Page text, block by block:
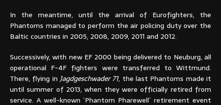
In the meantime, until the arrival of Eurofighters, the
Phantoms managed to perform the air policing duty over the
Baltic countries in 2005, 2008, 2009, 2011 and 2012.
Successively, with new EF 2000 being delivered to Neuburg, all
operational F-4F fighters were transferred to Wittmund.
There, flying in Jagdgeschwader 71, the last Phantoms made it
until summer of 2013, when they were officially retired from
service. A well-known ´Phantom Pharewell´ retirement event